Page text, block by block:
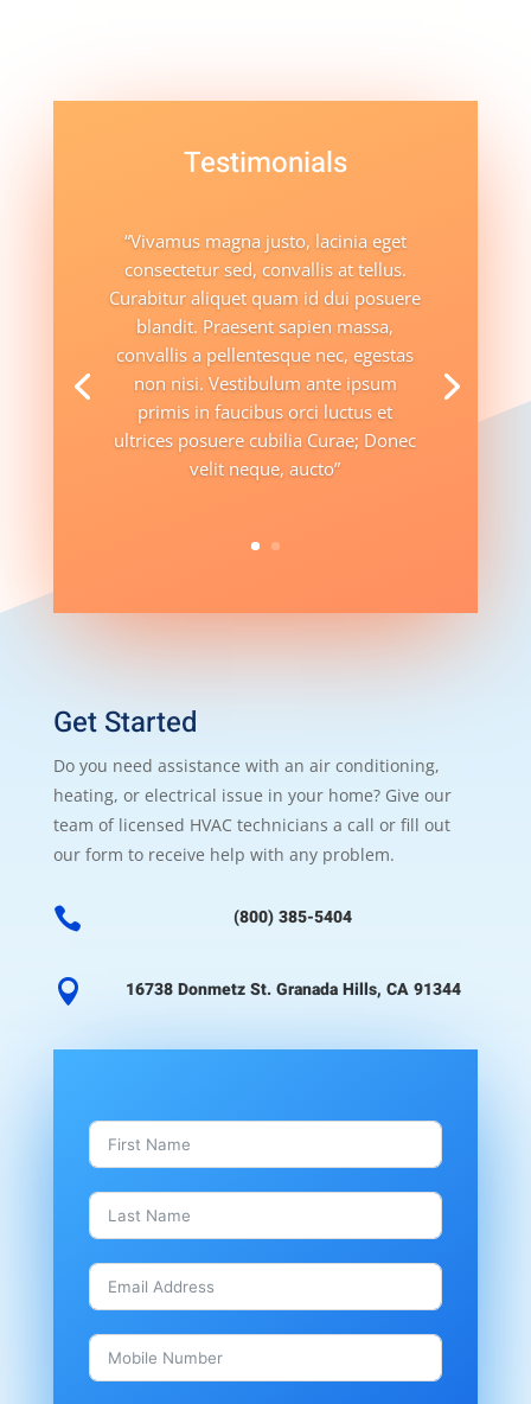
Testimonials
“Vivamus magna justo, lacinia eget
consectetur sed, convallis at tellus.
Curabitur aliquet quam id dui posuere
blandit. Praesent sapien massa,
convallis a pellentesque nec, egestas
non nisi. Vestibulum ante ipsum
primis in faucibus orci luctus et
ultrices posuere cubilia Curae; Donec
velit neque, aucto”
Get Started
Do you need assistance with an air conditioning,
heating, or electrical issue in your home? Give our
team of licensed HVAC technicians a call or fill out
our form to receive help with any problem.
 (800) 385-5404
 16738 Donmetz St. Granada Hills, CA 91344